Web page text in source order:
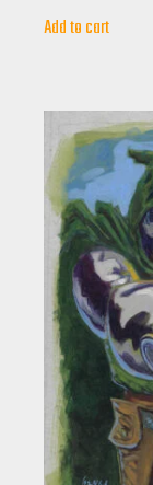
Add to cart